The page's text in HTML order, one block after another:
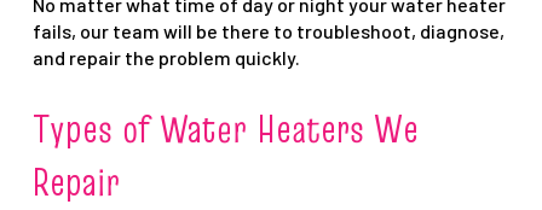
fails, our team will be there to troubleshoot, diagnose,
and repair the problem quickly.
Types of Water Heaters We
Repair